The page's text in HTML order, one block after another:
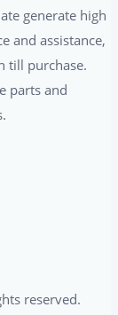
generate high
and assistance,
till purchase.
parts and
reserved.